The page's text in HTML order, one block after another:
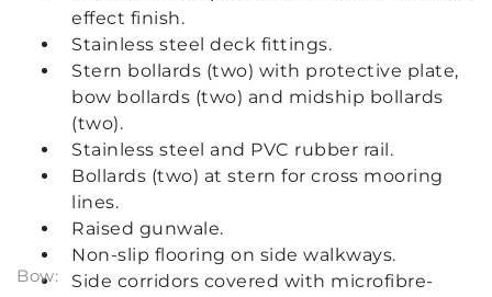
effect finish.
Stainless steel deck fittings.
Stern bollards (two) with protective plate,
bow bollards (two) and midship bollards
(two).
Stainless steel and PVC rubber rail.
Bollards (two) at stern for cross mooring
lines.
Raised gunwale.
Non-slip flooring on side walkways.
Side corridors covered with microfibre-
Bow: